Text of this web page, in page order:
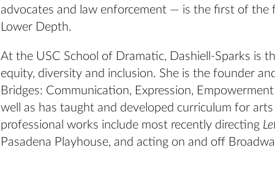
advocates and law enforcement — is the first of the
Lower Depth.
At the USC School of Dramatic, Dashiell-Sparks is
equity, diversity and inclusion. She is the founder
Bridges: Communication, Expression,
well as has taught and developed curriculum for
professional works include most recently directing
Pasadena Playhouse, and acting on and off